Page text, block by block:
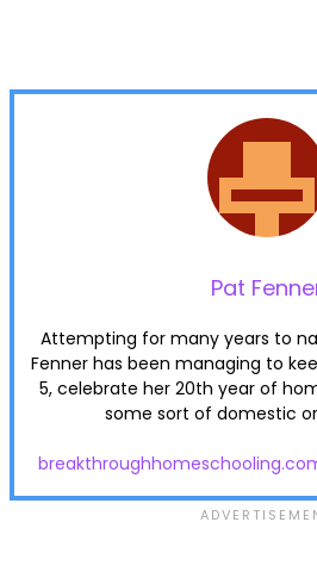
Pat
Attempting for many years to
Fenner has been managing to
5, celebrate her 20th year of
some sort of domestic